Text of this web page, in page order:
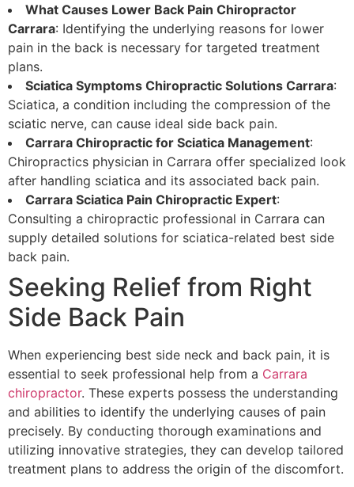
What Causes Lower Back Pain Chiropractor
Carrara: Identifying the underlying reasons for lower
pain in the back is necessary for targeted treatment
plans.
Sciatica Symptoms Chiropractic Solutions Carrara:
Sciatica, a condition including the compression of the
sciatic nerve, can cause ideal side back pain.
Carrara Chiropractic for Sciatica Management:
Chiropractics physician in Carrara offer specialized look
after handling sciatica and its associated back pain.
Carrara Sciatica Pain Chiropractic Expert:
Consulting a chiropractic professional in Carrara can
supply detailed solutions for sciatica-related best side
back pain.
Seeking Relief from Right
Side Back Pain
When experiencing best side neck and back pain, it is
essential to seek professional help from a Carrara
chiropractor. These experts possess the understanding
and abilities to identify the underlying causes of pain
precisely. By conducting thorough examinations and
utilizing innovative strategies, they can develop tailored
treatment plans to address the origin of the discomfort.